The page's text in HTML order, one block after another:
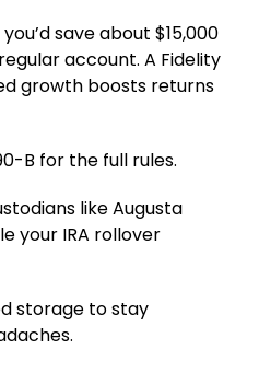
save about $15,000
account. A Fidelity
growth boosts returns
B for the full rules.
like Augusta
your IRA rollover
storage to stay